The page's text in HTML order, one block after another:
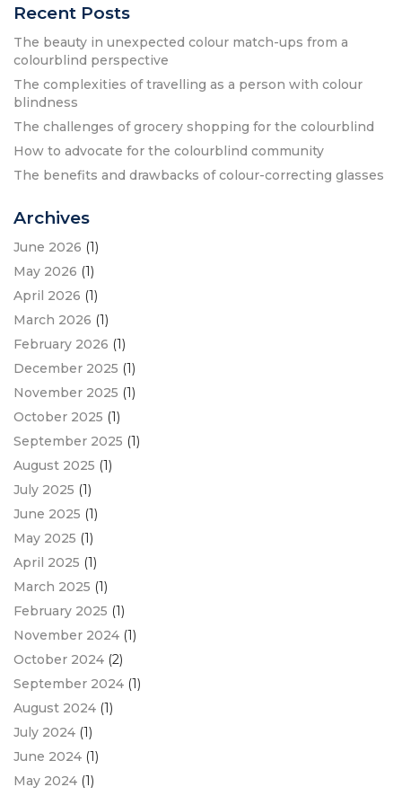
Recent Posts
The beauty in unexpected colour match-ups from a
colourblind perspective
The complexities of travelling as a person with colour
blindness
The challenges of grocery shopping for the colourblind
How to advocate for the colourblind community
The benefits and drawbacks of colour-correcting glasses
Archives
June 2026 (1)
May 2026 (1)
April 2026 (1)
March 2026 (1)
February 2026 (1)
December 2025 (1)
November 2025 (1)
October 2025 (1)
September 2025 (1)
August 2025 (1)
July 2025 (1)
June 2025 (1)
May 2025 (1)
April 2025 (1)
March 2025 (1)
February 2025 (1)
November 2024 (1)
October 2024 (2)
September 2024 (1)
August 2024 (1)
July 2024 (1)
June 2024 (1)
May 2024 (1)